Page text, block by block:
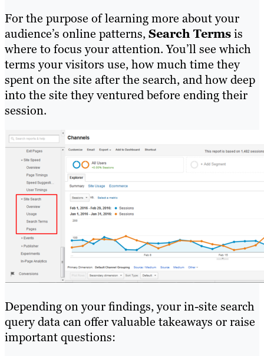
For the purpose of learning more about your
audience’s online patterns,Search Termsis
where to focus your attention. You’ll see which
terms your visitors use, how much time they
spent on the site after the search, and how deep
into the site they ventured before ending their
session.
Depending on your findings, your in-site search
query data can offer valuable takeaways or raise
important questions: